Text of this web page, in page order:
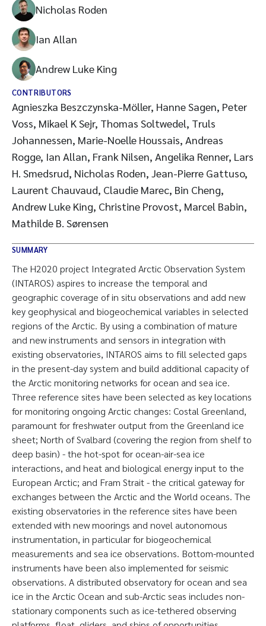
Nicholas Roden
Ian Allan
Andrew Luke King
CONTRIBUTORS
Agnieszka Beszczynska-Möller, Hanne Sagen, Peter
Voss, Mikael K Sejr, Thomas Soltwedel, Truls
Johannessen, Marie-Noelle Houssais, Andreas
Rogge, Ian Allan, Frank Nilsen, Angelika Renner, Lars
H. Smedsrud, Nicholas Roden, Jean-Pierre Gattuso,
Laurent Chauvaud, Claudie Marec, Bin Cheng,
Andrew Luke King, Christine Provost, Marcel Babin,
Mathilde B. Sørensen
SUMMARY
The H2020 project Integrated Arctic Observation System
(INTAROS) aspires to increase the temporal and
geographic coverage of in situ observations and add new
key geophysical and biogeochemical variables in selected
regions of the Arctic. By using a combination of mature
and new instruments and sensors in integration with
existing observatories, INTAROS aims to fill selected gaps
in the present-day system and build additional capacity of
the Arctic monitoring networks for ocean and sea ice.
Three reference sites have been selected as key locations
for monitoring ongoing Arctic changes: Costal Greenland,
paramount for freshwater output from the Greenland ice
sheet; North of Svalbard (covering the region from shelf to
deep basin) - the hot-spot for ocean-air-sea ice
interactions, and heat and biological energy input to the
European Arctic; and Fram Strait - the critical gateway for
exchanges between the Arctic and the World oceans. The
existing observatories in the reference sites have been
extended with new moorings and novel autonomous
instrumentation, in particular for biogeochemical
measurements and sea ice observations. Bottom-mounted
instruments have been also implemented for seismic
observations. A distributed observatory for ocean and sea
ice in the Arctic Ocean and sub-Arctic seas includes non-
stationary components such as ice-tethered observing